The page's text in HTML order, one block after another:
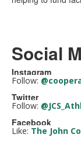
Social
Instagram
Follow:
Twitter
Follow:
Facebook
Like: The John